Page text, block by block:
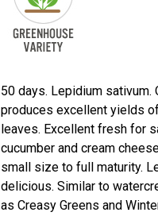
50 days. Lepidium sativum.
produces excellent yields
leaves. Excellent fresh for
cucumber and cream
small size to full maturity.
delicious. Similar to
as Creasy Greens and